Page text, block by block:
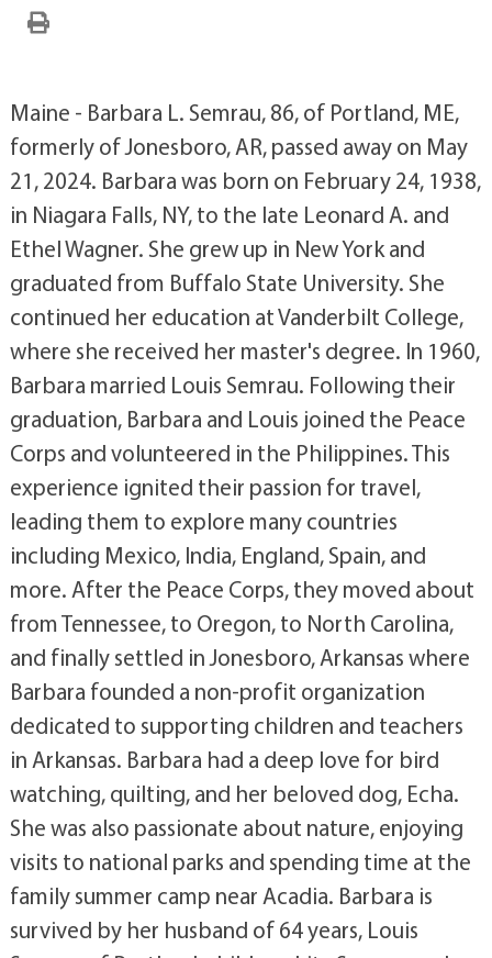
Maine - Barbara L. Semrau, 86, of Portland, ME,
formerly of Jonesboro, AR, passed away on May
21, 2024. Barbara was born on February 24, 1938,
in Niagara Falls, NY, to the late Leonard A. and
Ethel Wagner. She grew up in New York and
graduated from Buffalo State University. She
continued her education at Vanderbilt College,
where she received her master's degree. In 1960,
Barbara married Louis Semrau. Following their
graduation, Barbara and Louis joined the Peace
Corps and volunteered in the Philippines. This
experience ignited their passion for travel,
leading them to explore many countries
including Mexico, India, England, Spain, and
more. After the Peace Corps, they moved about
from Tennessee, to Oregon, to North Carolina,
and finally settled in Jonesboro, Arkansas where
Barbara founded a non-profit organization
dedicated to supporting children and teachers
in Arkansas. Barbara had a deep love for bird
watching, quilting, and her beloved dog, Echa.
She was also passionate about nature, enjoying
visits to national parks and spending time at the
family summer camp near Acadia. Barbara is
survived by her husband of 64 years, Louis